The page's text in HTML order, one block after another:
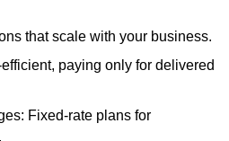
that scale with your business.
paying only for delivered
Fixed-rate plans for